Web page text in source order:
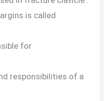
is called
for
responsibilities of a